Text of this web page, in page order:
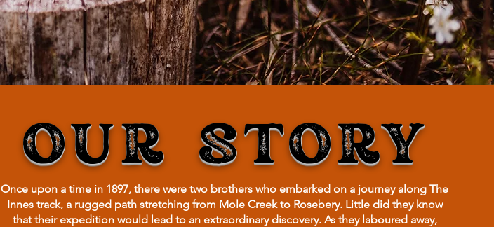
OUR STORY
Once upon a time in 1897, there were two brothers who embarked on a journey along The
Innes track, a rugged path stretching from Mole Creek to Rosebery. Little did they know
that their expedition would lead to an extraordinary discovery. As they laboured away,